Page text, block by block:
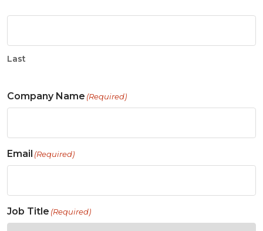
Last
Company Name (Required)
Email (Required)
Job Title (Required)